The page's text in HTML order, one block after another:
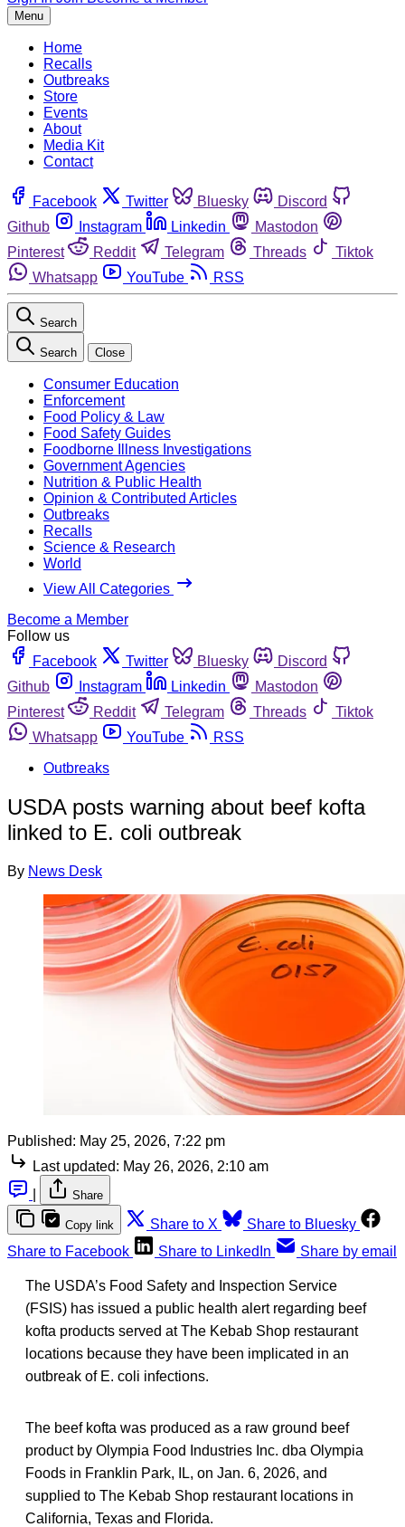
Menu
Home
Recalls
Outbreaks
Store
Events
About
Media Kit
Contact
Facebook Twitter Bluesky
Discord
Github
Instagram Linkedin
Mastodon
Pinterest
Reddit Telegram Threads
Tiktok
Whatsapp
YouTube RSS
Search
Search Close
Consumer Education
Enforcement
Food Policy & Law
Food Safety Guides
Foodborne Illness Investigations
Government Agencies
Nutrition & Public Health
Opinion & Contributed Articles
Outbreaks
Recalls
Science & Research
World
View All Categories
Become a Member
Follow us
Facebook
Twitter Bluesky
Discord
Github
Instagram Linkedin
Mastodon
Pinterest
Reddit Telegram Threads
Tiktok
Whatsapp
YouTube
RSS
Outbreaks
USDA posts warning about beef kofta
linked to E. coli outbreak
By News Desk
Published: May 25, 2026, 7:22 pm
Last updated: May 26, 2026, 2:10 am
Share
Copy link Share to X
Share to Bluesky
Share to Facebook
Share to LinkedIn Share by email
The USDA’s Food Safety and Inspection Service
(FSIS) has issued a public health alert regarding beef
kofta products served at The Kebab Shop restaurant
locations because they have been implicated in an
outbreak of E. coli infections.
The beef kofta was produced as a raw ground beef
product by Olympia Food Industries Inc. dba Olympia
Foods in Franklin Park, IL, on Jan. 6, 2026, and
supplied to The Kebab Shop restaurant locations in
California, Texas and Florida.